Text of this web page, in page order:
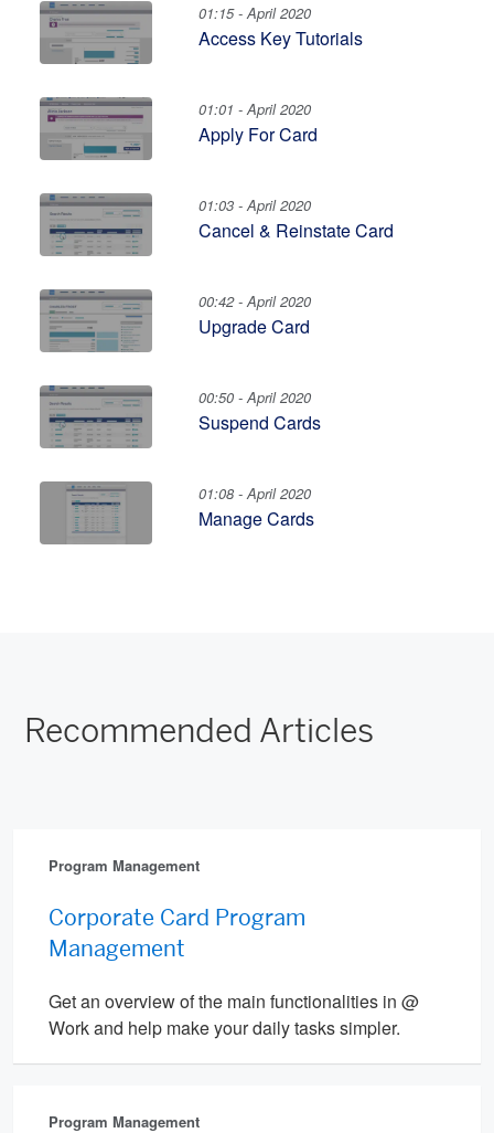
01:15 - April 2020
Access Key Tutorials
01:01 - April 2020
Apply For Card
01:03 - April 2020
Cancel & Reinstate Card
00:42 - April 2020
Upgrade Card
00:50 - April 2020
Suspend Cards
01:08 - April 2020
Manage Cards
Recommended Articles
Program Management
Corporate Card Program
Management
Get an overview of the main functionalities in @
Work and help make your daily tasks simpler.
Program Management